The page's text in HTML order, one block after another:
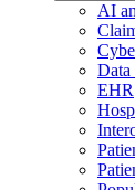
AI
EHR